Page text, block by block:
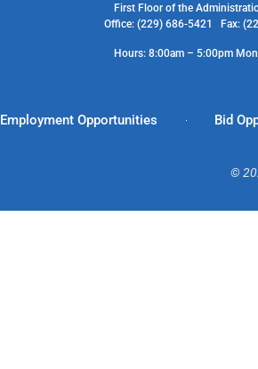
First Floor of the
Office: (229) 686-5421 Fax:
Hours: 8:00am – 5:00pm
Employment Opportunities Bid
©